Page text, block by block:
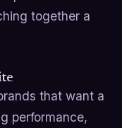
together a
that want a
performance,